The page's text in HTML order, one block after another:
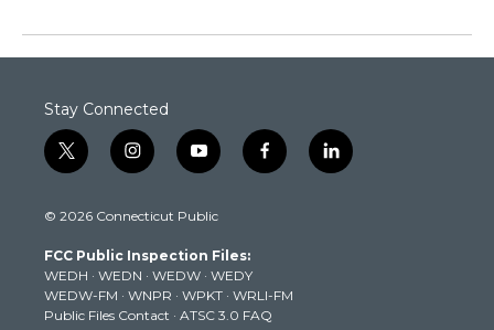
Stay Connected
t
w
t
e
r
i
n
t
g
r
a
m
y
o
t
b
e
f
a
k
l
i
© 2026 Connecticut Public
FCC Public Inspection Files:
WEDH · WEDN · WEDW · WEDY
WEDW-FM · WNPR · WPKT · WRLI-FM
Public Files Contact · ATSC 3.0 FAQ